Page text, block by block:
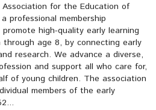
for the Education of
professional membership
high-quality early learning
age 8, by connecting early
research. We advance a diverse,
and support all who care for,
of young children. The association
members of the early